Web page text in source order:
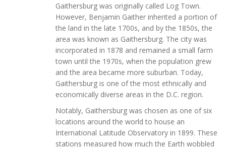
Gaithersburg was originally called Log Town.
However, Benjamin Gaither inherited a portion of
the land in the late 1700s, and by the 1850s, the
area was known as Gaithersburg. The city was
incorporated in 1878 and remained a small farm
town until the 1970s, when the population grew
and the area became more suburban. Today,
Gaithersburg is one of the most ethnically and
economically diverse areas in the D.C. region.
Notably, Gaithersburg was chosen as one of six
locations around the world to house an
International Latitude Observatory in 1899. These
stations measured how much the Earth wobbled